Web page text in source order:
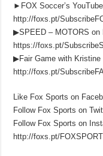
►FOX Soccer’s
http://foxs.pt/
▶SPEED – MOTORS on
https://foxs.pt/
▶Fair Game with Kristine
http://foxs.pt/
Like Fox Sports on
Follow Fox Sports on
Follow Fox Sports on
http://foxs.pt/